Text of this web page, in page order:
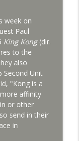
- Kaiju
- Gorath
- Beth
info_outline
week on
Paul
King Kong(dir.
to the
also
Second Unit
"Kong is a
affinity
or other
send in their
in